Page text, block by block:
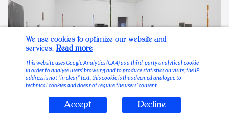
Stable Vices
We use cookies to optimize our website and
services. Read more
This website uses Google Analytics (GA4) as a third-party analytical cookie
in order to analyse users’ browsing and to produce statistics on visits; the IP
address is not “in clear” text, this cookie is thus deemed analogue to
technical cookies and does not require the users’ consent.
Accept Decline